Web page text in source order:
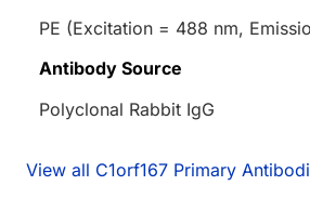
PE (Excitation = 488 nm,
Antibody Source
Polyclonal Rabbit IgG
View all C1orf167 Primary